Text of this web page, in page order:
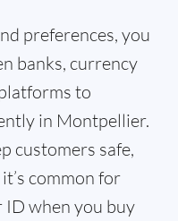
preferences, you
banks, currency
to
in Montpellier.
customers safe,
common for
ID when you buy